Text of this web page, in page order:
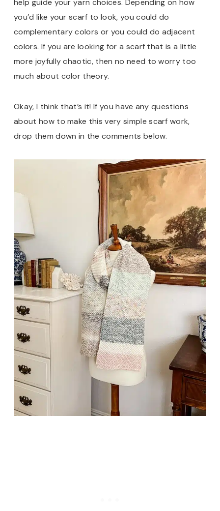
help guide your yarn choices. Depending on how
you’d like your scarf to look, you could do
complementary colors or you could do adjacent
colors. If you are looking for a scarf that is a little
more joyfully chaotic, then no need to worry too
much about color theory.
Okay, I think that’s it! If you have any questions
about how to make this very simple scarf work,
drop them down in the comments below.